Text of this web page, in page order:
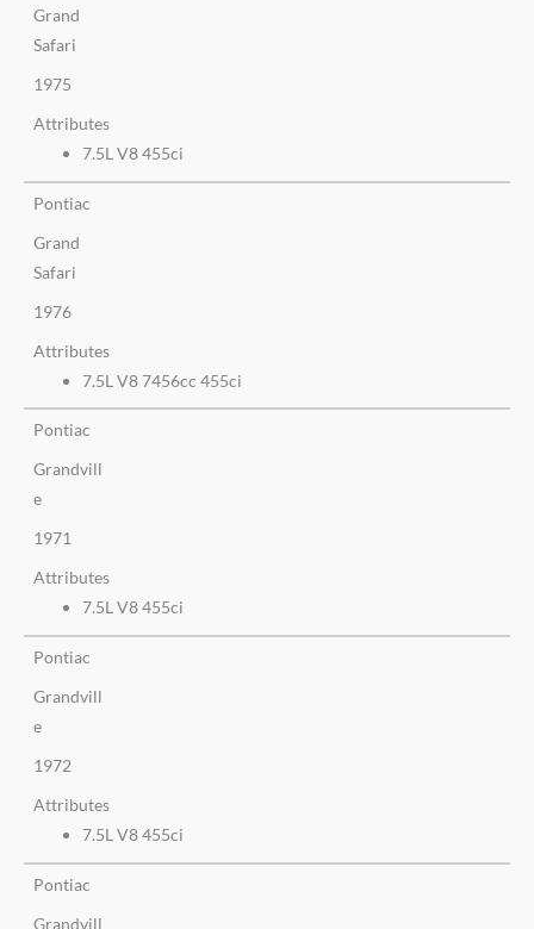
Grand
Safari
1975
Attributes
7.5L V8 455ci
Pontiac
Grand
Safari
1976
Attributes
7.5L V8 7456cc 455ci
Pontiac
Grandvill
e
1971
Attributes
7.5L V8 455ci
Pontiac
Grandvill
e
1972
Attributes
7.5L V8 455ci
Pontiac
Grandvill